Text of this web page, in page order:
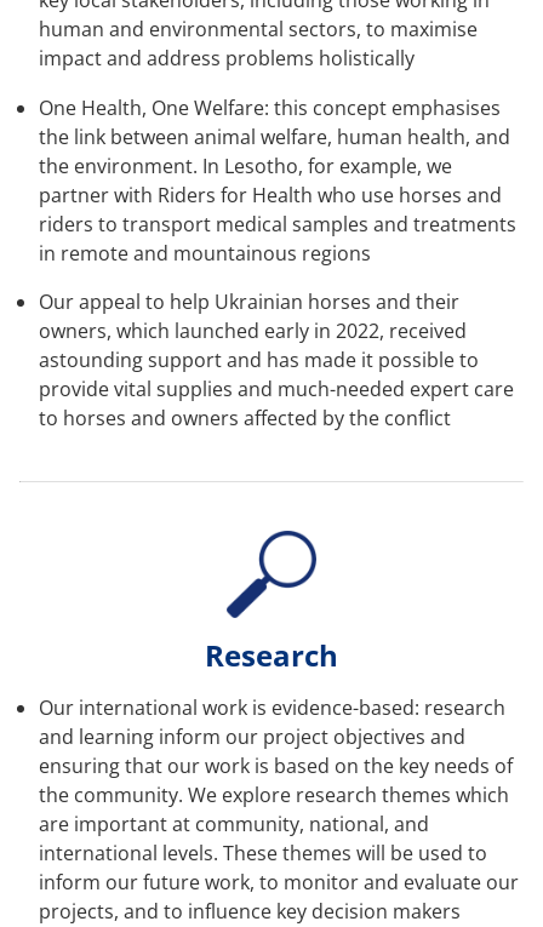
human and environmental sectors, to maximise
impact and address problems holistically
One Health, One Welfare: this concept emphasises
the link between animal welfare, human health, and
the environment. In Lesotho, for example, we
partner with Riders for Health who use horses and
riders to transport medical samples and treatments
in remote and mountainous regions
Our appeal to help Ukrainian horses and their
owners, which launched early in 2022, received
astounding support and has made it possible to
provide vital supplies and much-needed expert care
to horses and owners affected by the conflict
Research
Our international work is evidence-based: research
and learning inform our project objectives and
ensuring that our work is based on the key needs of
the community. We explore research themes which
are important at community, national, and
international levels. These themes will be used to
inform our future work, to monitor and evaluate our
projects, and to influence key decision makers